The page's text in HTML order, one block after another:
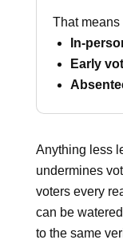
That means
In-
Early
Anything less
undermines
voters every
can be
to the same